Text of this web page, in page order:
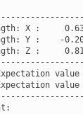
: X :
: Y : -
: Z :
value
value
: